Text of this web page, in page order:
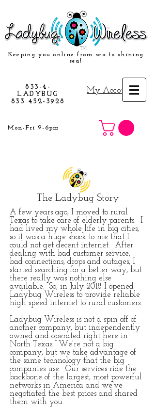
TM
Keeping you online from sea to shining
sea!
833-4-
LADYBUG
833 452-3928
Mon-Fri 9-6pm
My Account
The Ladybug Story
A few years ago, I moved to rural
Texas to take care of elderly parents. I
had lived my whole life in big cities,
so it was a huge shock to me that I
could not get decent internet. After
dealing with bad customer service,
bad connections, drops and outages, I
started searching for a better way, but
there really was nothing else
available. So, in July 2018 I opened
Ladybug Wireless to provide reliable
high speed internet to rural customers.
Ladybug Wireless is not a spin off of
another company, but independently
owned and operated right here in
North Texas. We're not a big
company, but we take advantage of
the same technology that the big
companies use. Our services ride the
backbone of the largest, most powerful
networks in America and we've
negotiated the best prices and shared
them with you.